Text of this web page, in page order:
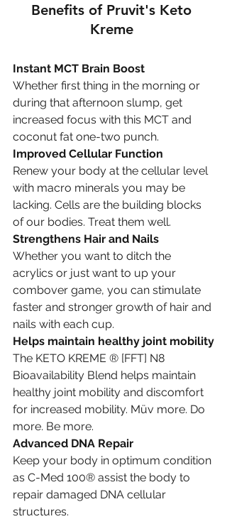
Benefits of Pruvit's Keto
Kreme
Instant MCT Brain Boost
Whether first thing in the morning or
during that afternoon slump, get
increased focus with this MCT and
coconut fat one-two punch.
Improved Cellular Function
Renew your body at the cellular level
with macro minerals you may be
lacking. Cells are the building blocks
of our bodies. Treat them well.
Strengthens Hair and Nails
Whether you want to ditch the
acrylics or just want to up your
combover game, you can stimulate
faster and stronger growth of hair and
nails with each cup.
Helps maintain healthy joint mobility
The KETO KREME ® [FFT] N8
Bioavailability Blend helps maintain
healthy joint mobility and discomfort
for increased mobility. Müv more. Do
more. Be more.
Advanced DNA Repair
Keep your body in optimum condition
as C-Med 100® assist the body to
repair damaged DNA cellular
structures.